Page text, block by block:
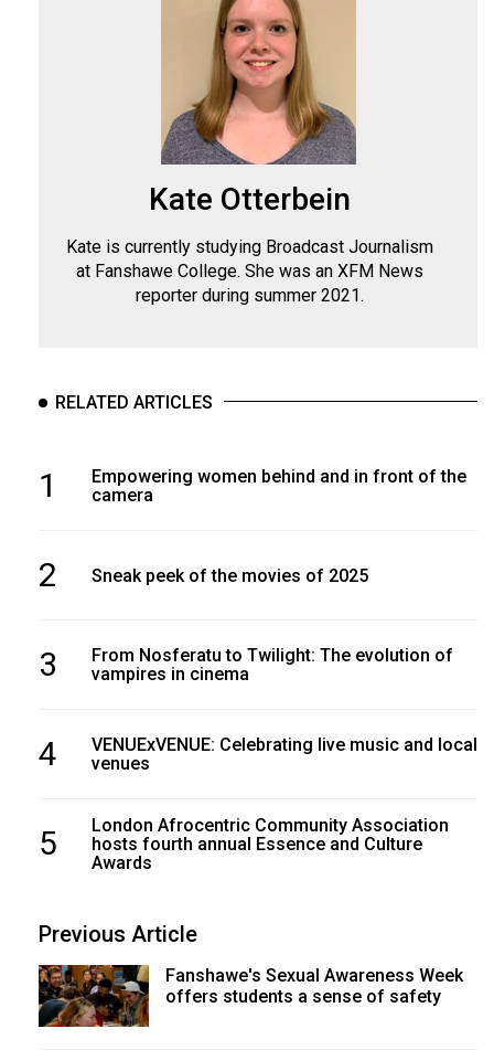
Kate Otterbein
Kate is currently studying Broadcast Journalism
at Fanshawe College. She was an XFM News
reporter during summer 2021.
RELATED ARTICLES
1
Empowering women behind and in front of the
camera
2 Sneak peek of the movies of 2025
3
From Nosferatu to Twilight: The evolution of
vampires in cinema
4
VENUExVENUE: Celebrating live music and local
venues
5
London Afrocentric Community Association
hosts fourth annual Essence and Culture
Awards
Previous Article
Fanshawe's Sexual Awareness Week
offers students a sense of safety